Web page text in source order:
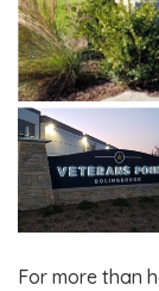
For more than